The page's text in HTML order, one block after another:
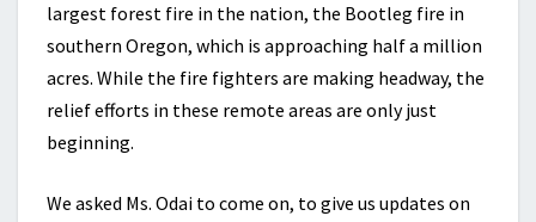
largest forest fire in the nation, the Bootleg fire in
southern Oregon, which is approaching half a million
acres. While the fire fighters are making headway, the
relief efforts in these remote areas are only just
beginning.
We asked Ms. Odai to come on, to give us updates on